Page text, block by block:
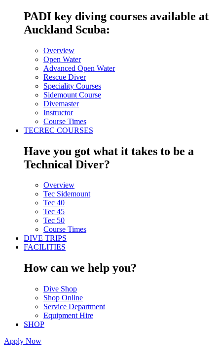
PADI key diving courses available at
Auckland Scuba:
Overview
Open Water
Advanced Open Water
Rescue Diver
Speciality Courses
Sidemount Course
Divemaster
Instructor
Course Times
TECREC COURSES
Have you got what it takes to be a
Technical Diver?
Overview
Tec Sidemount
Tec 40
Tec 45
Tec 50
Course Times
DIVE TRIPS
FACILITIES
How can we help you?
Dive Shop
Shop Online
Service Department
Equipment Hire
SHOP
Apply Now